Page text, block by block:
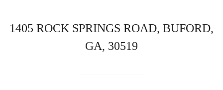
1405 ROCK SPRINGS ROAD, BUFORD,
GA, 30519